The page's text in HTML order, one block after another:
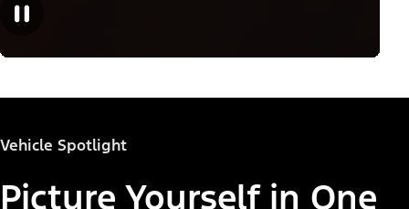
Vehicle Spotlight
Picture Yourself in One